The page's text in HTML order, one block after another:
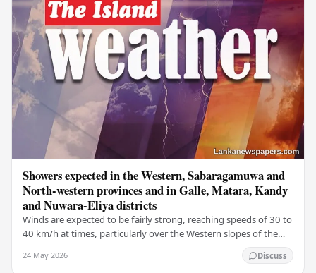
Showers expected in the Western, Sabaragamuwa and
North-western provinces and in Galle, Matara, Kandy
and Nuwara-Eliya districts
Winds are expected to be fairly strong, reaching speeds of 30 to
40 km/h at times, particularly over the Western slopes of the
24 May 2026 Discuss